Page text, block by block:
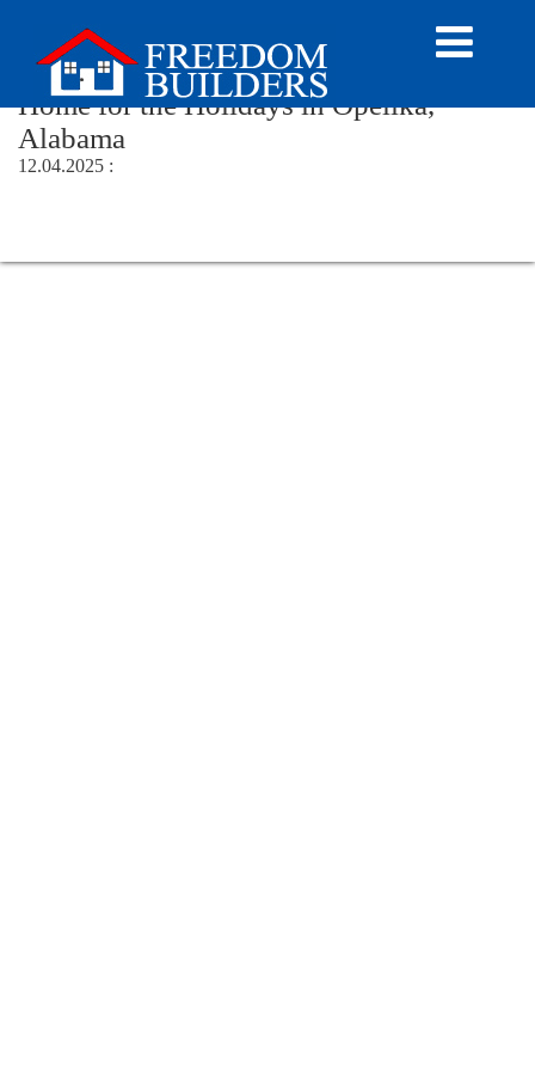
Author Archive
Home for the Holidays in Opelika,
Alabama
12.04.2025 :